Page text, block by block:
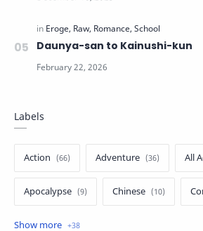
Daunya-san to Kainushi-kun
Labels
Action Adventure All
Apocalypse Chinese
Crime